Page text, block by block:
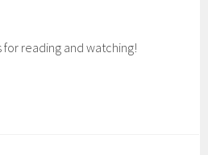
for reading and watching!